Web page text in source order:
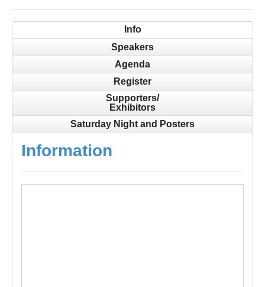
Info
Speakers
Agenda
Register
Supporters/
Exhibitors
Saturday Night and Posters
Information